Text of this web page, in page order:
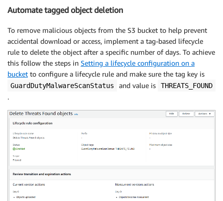
Automate tagged object deletion
To remove malicious objects from the S3 bucket to help prevent
accidental download or access, implement a tag-based lifecycle
rule to delete the object after a specific number of days. To achieve
this follow the steps in Setting a lifecycle configuration on a
bucket to configure a lifecycle rule and make sure the tag key is
GuardDutyMalwareScanStatus and value is THREATS_FOUND
.